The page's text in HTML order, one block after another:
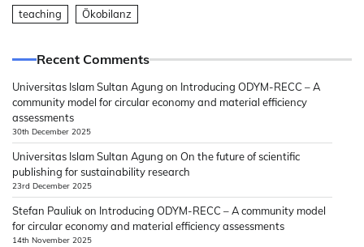
teaching
Ökobilanz
Recent Comments
Universitas Islam Sultan Agung on Introducing ODYM-RECC – A
community model for circular economy and material efficiency
assessments
30th December 2025
Universitas Islam Sultan Agung on On the future of scientific
publishing for sustainability research
23rd December 2025
Stefan Pauliukon Introducing ODYM-RECC – A community model
for circular economy and material efficiency assessments
14th November 2025